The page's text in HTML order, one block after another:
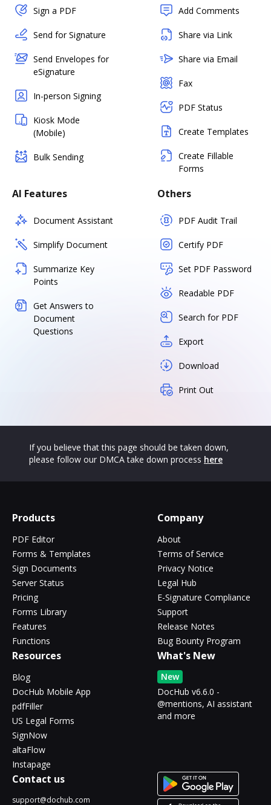
Sign a PDF
Send for Signature
Send Envelopes for
eSignature
In-person Signing
Kiosk Mode
(Mobile)
Bulk Sending
Add Comments
Share via Link
Share via Email
Fax
PDF Status
Create Templates
Create Fillable
Forms
AI Features
Document Assistant
Simplify Document
Summarize Key
Points
Get Answers to
Document
Questions
Others
PDF Audit Trail
Certify PDF
Set PDF Password
Readable PDF
Search for PDF
Export
Download
Print Out
If you believe that this page should be taken down,
please follow our DMCA take down process here
Products
PDF Editor
Forms & Templates
Sign Documents
Server Status
Pricing
Forms Library
Features
Functions
Company
About
Terms of Service
Privacy Notice
Legal Hub
E-Signature Compliance
Support
Release Notes
Bug Bounty Program
Resources
Blog
DocHub Mobile App
pdfFiller
US Legal Forms
SignNow
altaFlow
Instapage
What's New
New
DocHub v6.6.0 -
@mentions, AI assistant
and more
Contact us
support@dochub.com